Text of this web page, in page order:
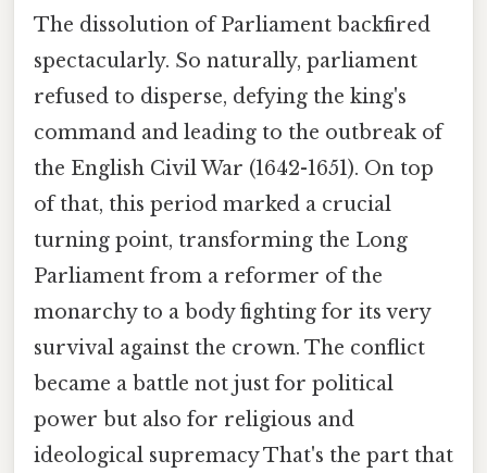
The dissolution of Parliament backfired
spectacularly. So naturally, parliament
refused to disperse, defying the king's
command and leading to the outbreak of
the English Civil War (1642-1651). On top
of that, this period marked a crucial
turning point, transforming the Long
Parliament from a reformer of the
monarchy to a body fighting for its very
survival against the crown. The conflict
became a battle not just for political
power but also for religious and
ideological supremacy That's the part that